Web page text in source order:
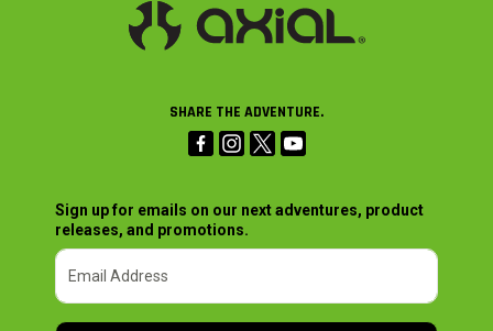
SHARE THE ADVENTURE.
Sign up for emails on our next adventures, product
releases, and promotions.